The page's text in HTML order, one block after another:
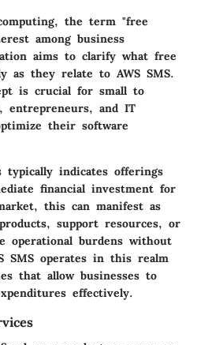
the term "free
among business
aims to clarify what free
as they relate to AWS SMS.
is crucial for small to
entrepreneurs, and IT
their software
indicates offerings
financial investment for
this can manifest as
support resources, or
operational burdens without
SMS operates in this realm
that allow businesses to
effectively.